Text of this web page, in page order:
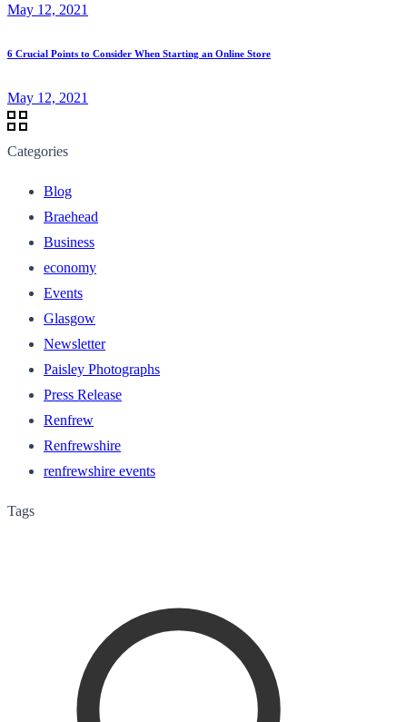
May 12, 2021
6 Crucial Points to Consider When Starting an Online Store
May 12, 2021
Categories
Blog
Braehead
Business
economy
Events
Glasgow
Newsletter
Paisley Photographs
Press Release
Renfrew
Renfrewshire
renfrewshire events
Tags